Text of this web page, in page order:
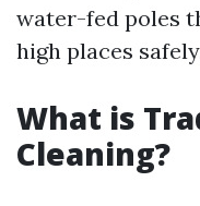
water-fed poles
high places
What is
Cleaning?